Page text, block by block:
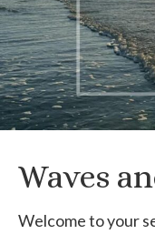
Waves
Welcome to your